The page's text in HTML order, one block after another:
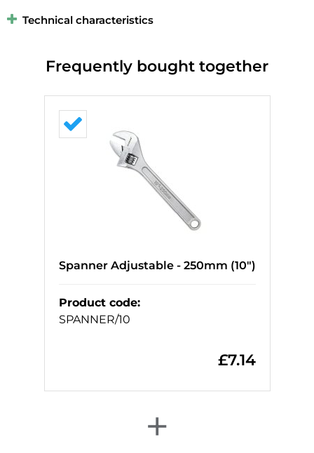
Technical characteristics
Frequently bought together
Spanner Adjustable - 250mm (10")
Product code:
SPANNER/10
£7.14
+